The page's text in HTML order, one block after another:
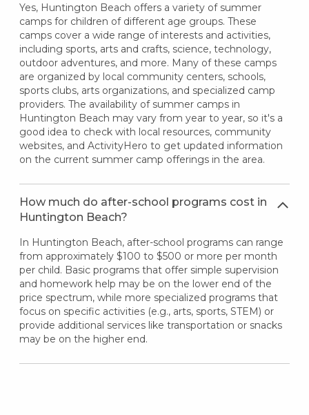
Yes, Huntington Beach offers a variety of summer
camps for children of different age groups. These
camps cover a wide range of interests and activities,
including sports, arts and crafts, science, technology,
outdoor adventures, and more. Many of these camps
are organized by local community centers, schools,
sports clubs, arts organizations, and specialized camp
providers. The availability of summer camps in
Huntington Beach may vary from year to year, so it's a
good idea to check with local resources, community
websites, and ActivityHero to get updated information
on the current summer camp offerings in the area.
How much do after-school programs cost in
Huntington Beach?
In Huntington Beach, after-school programs can range
from approximately $100 to $500 or more per month
per child. Basic programs that offer simple supervision
and homework help may be on the lower end of the
price spectrum, while more specialized programs that
focus on specific activities (e.g., arts, sports, STEM) or
provide additional services like transportation or snacks
may be on the higher end.